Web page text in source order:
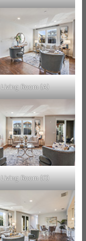
Living Room (A)
Living Room (C)